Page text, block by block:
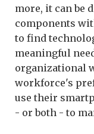
more, it can be
components
to find
meaningful
organizational
workforce's
use their
- or both - to